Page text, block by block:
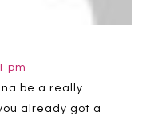
pm
be a really
already got a